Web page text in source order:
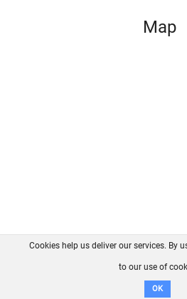
Map
FAQ Contact
Disclaimer
Cookies help us deliver our services. By
to our use of
OK